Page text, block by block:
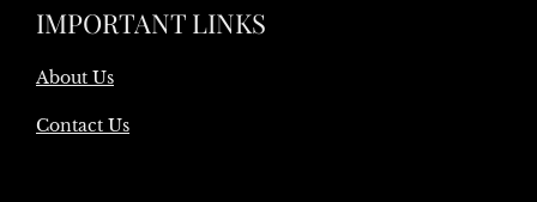
IMPORTANT LINKS
About Us
Contact Us